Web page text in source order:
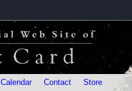
Calendar Contact Store